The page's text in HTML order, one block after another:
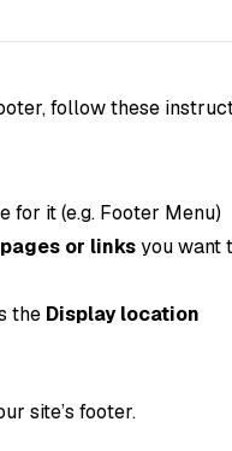
follow these
for it (e.g. Footer Menu)
pages or linksyou want
the Display location
site’s footer.